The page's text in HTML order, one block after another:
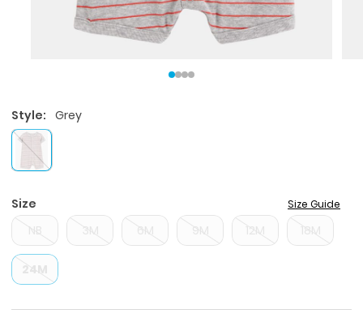
Style: Grey
Size Size Guide